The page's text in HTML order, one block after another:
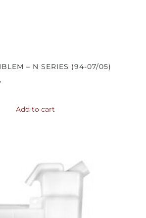
– N SERIES (94-07/05)
Add to cart